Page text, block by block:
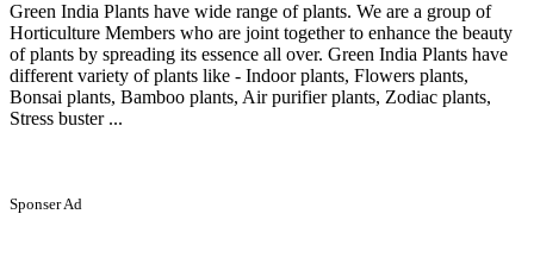
Green India Plants have wide range of plants. We are a group of
Horticulture Members who are joint together to enhance the beauty
of plants by spreading its essence all over. Green India Plants have
different variety of plants like - Indoor plants, Flowers plants,
Bonsai plants, Bamboo plants, Air purifier plants, Zodiac plants,
Stress buster ...
Sponser Ad